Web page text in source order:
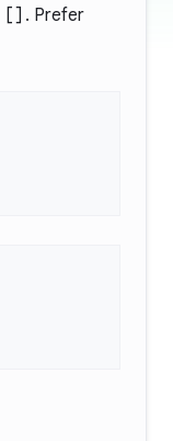
[] . Prefer